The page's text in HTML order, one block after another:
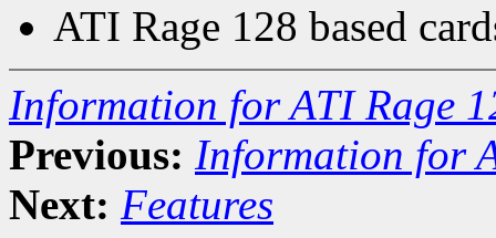
ATI Rage 128 based
Information for ATI Rage
Previous: Information for
Next: Features